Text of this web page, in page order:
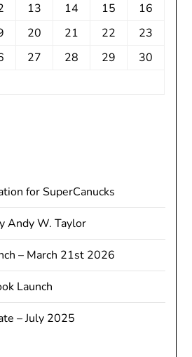
13 14 15
16
20 21 22
23
27 28 29
30
for SuperCanucks
Andy W. Taylor
– March 21st 2026
Launch
– July 2025